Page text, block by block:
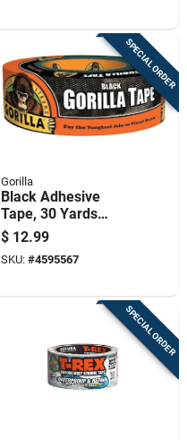
SPECIAL ORDER
Gorilla
Black Adhesive
Tape, 30 Yards
Length, Durable And
Versatile
$ 12.99
SKU: #4595567
SPECIAL ORDER